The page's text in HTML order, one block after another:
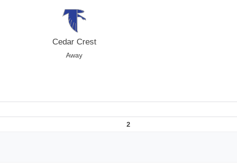
Cedar Crest
Away
2